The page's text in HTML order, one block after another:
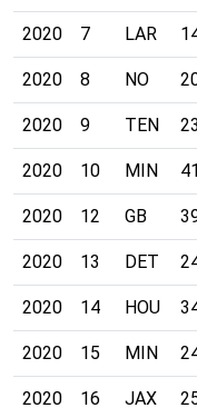
2020 7 LAR
2020 8 NO
2020 9 TEN 23
2020 10 MIN 41
2020 12 GB
2020 13 DET
2020 14 HOU
2020 15 MIN
2020 16 JAX